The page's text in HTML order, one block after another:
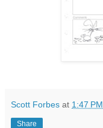
Scott Forbes at 1:47 PM
Share